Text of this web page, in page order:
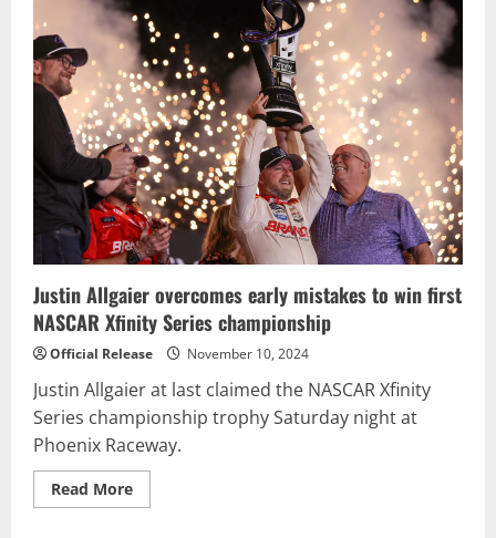
teammate
Ryan
Blaney
for
third
NASCAR
Cup
Championship
Justin Allgaier overcomes early mistakes to win first
NASCAR Xfinity Series championship
Official Release November 10, 2024
Justin Allgaier at last claimed the NASCAR Xfinity
Series championship trophy Saturday night at
Phoenix Raceway.
Read MoreRead
more